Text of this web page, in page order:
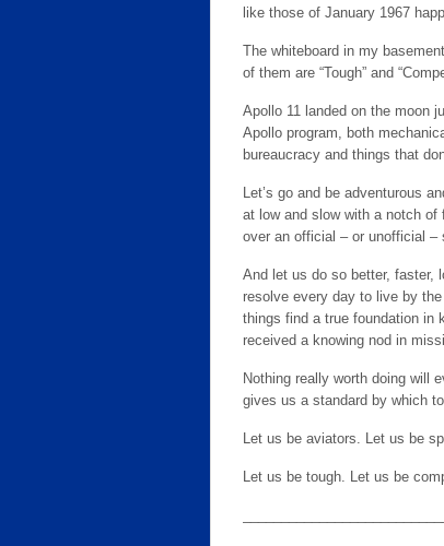
like those of January 1967
The whiteboard in my
of them are “Tough” and
Apollo 11 landed on the moon
Apollo program, both
bureaucracy and things that
Let’s go and be adventurous
at low and slow with a notch of
over an official – or unofficial –
And let us do so better, faster,
resolve every day to live by
things find a true foundation in
received a knowing nod in
Nothing really worth doing will
gives us a standard by which
Let us be aviators. Let us be
Let us be tough. Let us be